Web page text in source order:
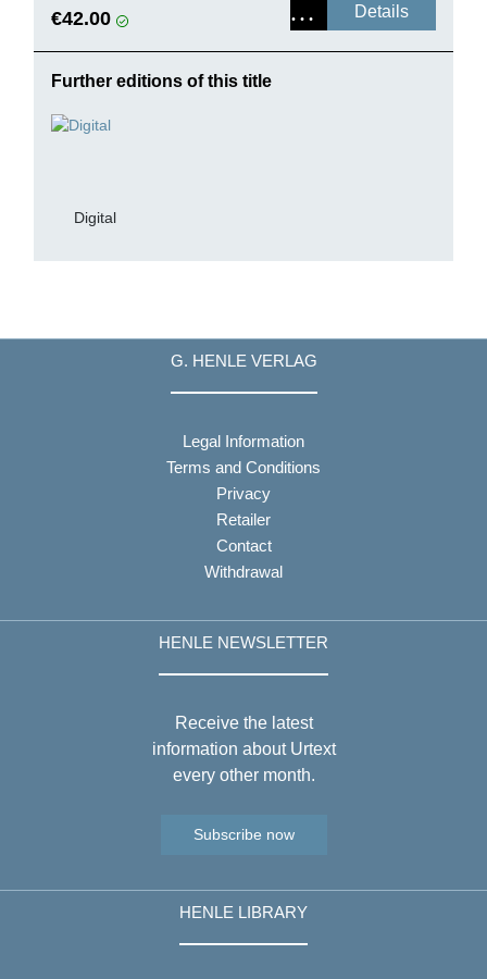
€42.00 Details
Further editions of this title
Digital
G. HENLE VERLAG
Legal Information
Terms and Conditions
Privacy
Retailer
Contact
Withdrawal
HENLE NEWSLETTER
Receive the latest
information about Urtext
every other month.
Subscribe now
HENLE LIBRARY